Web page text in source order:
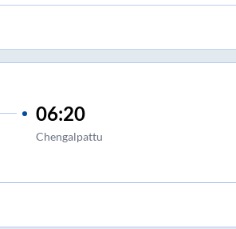
06:20
Chengalpattu